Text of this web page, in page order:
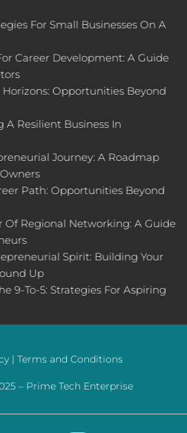
For Small Businesses On A
Career Development: A Guide
Opportunities Beyond
A Resilient Business In
Journey: A Roadmap
Path: Opportunities Beyond
Of Regional Networking: A Guide
Spirit: Building Your
Up
9-To-5: Strategies For Aspiring
| Terms and Conditions
– Prime Tech Enterprise